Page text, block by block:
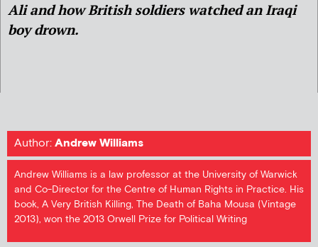
Ali and how British soldiers watched an Iraqi
boy drown.
Author:Andrew Williams
Andrew Williams is a law professor at the University of Warwick
and Co-Director for the Centre of Human Rights in Practice. His
book, A Very British Killing, The Death of Baha Mousa (Vintage
2013), won the 2013 Orwell Prize for Political Writing